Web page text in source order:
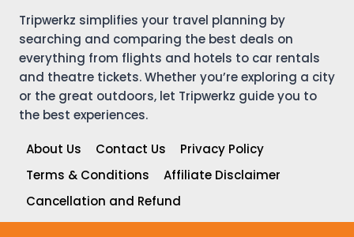
Tripwerkz simplifies your travel planning by
searching and comparing the best deals on
everything from flights and hotels to car rentals
and theatre tickets. Whether you’re exploring a city
or the great outdoors, let Tripwerkz guide you to
the best experiences.
About Us Contact Us
Privacy Policy
Terms & Conditions
Affiliate Disclaimer
Cancellation and Refund